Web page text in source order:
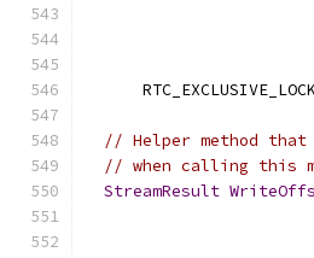
// Helper method
// when calling this
StreamResult